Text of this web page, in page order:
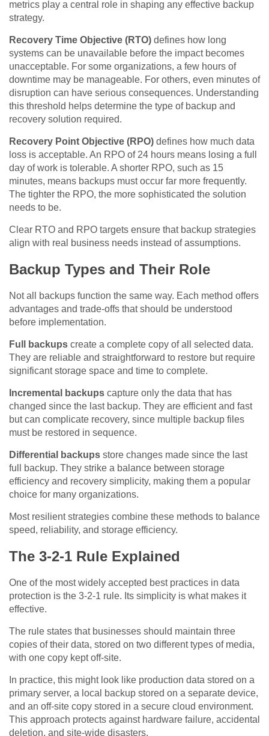
metrics play a central role in shaping any effective backup
strategy.
Recovery Time Objective (RTO) defines how long
systems can be unavailable before the impact becomes
unacceptable. For some organizations, a few hours of
downtime may be manageable. For others, even minutes of
disruption can have serious consequences. Understanding
this threshold helps determine the type of backup and
recovery solution required.
Recovery Point Objective (RPO) defines how much data
loss is acceptable. An RPO of 24 hours means losing a full
day of work is tolerable. A shorter RPO, such as 15
minutes, means backups must occur far more frequently.
The tighter the RPO, the more sophisticated the solution
needs to be.
Clear RTO and RPO targets ensure that backup strategies
align with real business needs instead of assumptions.
Backup Types and Their Role
Not all backups function the same way. Each method offers
advantages and trade-offs that should be understood
before implementation.
Full backups create a complete copy of all selected data.
They are reliable and straightforward to restore but require
significant storage space and time to complete.
Incremental backups capture only the data that has
changed since the last backup. They are efficient and fast
but can complicate recovery, since multiple backup files
must be restored in sequence.
Differential backups store changes made since the last
full backup. They strike a balance between storage
efficiency and recovery simplicity, making them a popular
choice for many organizations.
Most resilient strategies combine these methods to balance
speed, reliability, and storage efficiency.
The 3-2-1 Rule Explained
One of the most widely accepted best practices in data
protection is the 3-2-1 rule. Its simplicity is what makes it
effective.
The rule states that businesses should maintain three
copies of their data, stored on two different types of media,
with one copy kept off-site.
In practice, this might look like production data stored on a
primary server, a local backup stored on a separate device,
and an off-site copy stored in a secure cloud environment.
This approach protects against hardware failure, accidental
deletion, and site-wide disasters.